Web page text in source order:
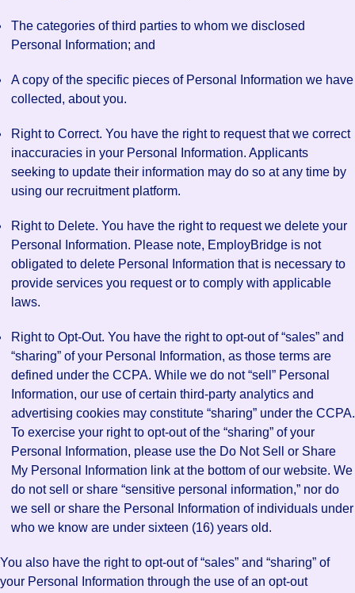
The categories of third parties to whom we disclosed
Personal Information; and
A copy of the specific pieces of Personal Information we have
collected, about you.
Right to Correct. You have the right to request that we correct
inaccuracies in your Personal Information. Applicants
seeking to update their information may do so at any time by
using our recruitment platform.
Right to Delete. You have the right to request we delete your
Personal Information. Please note, EmployBridge is not
obligated to delete Personal Information that is necessary to
provide services you request or to comply with applicable
laws.
Right to Opt-Out. You have the right to opt-out of “sales” and
“sharing” of your Personal Information, as those terms are
defined under the CCPA. While we do not “sell” Personal
Information, our use of certain third-party analytics and
advertising cookies may constitute “sharing” under the CCPA.
To exercise your right to opt-out of the “sharing” of your
Personal Information, please use the Do Not Sell or Share
My Personal Information link at the bottom of our website. We
do not sell or share “sensitive personal information,” nor do
we sell or share the Personal Information of individuals under
who we know are under sixteen (16) years old.
You also have the right to opt-out of “sales” and “sharing” of
your Personal Information through the use of an opt-out